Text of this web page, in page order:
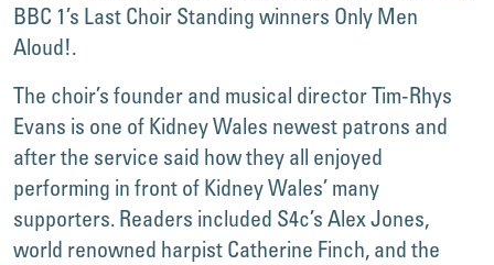
BBC 1’s Last Choir Standing winners Only Men
Aloud!.
The choir’s founder and musical director Tim-Rhys
Evans is one of Kidney Wales newest patrons and
after the service said how they all enjoyed
performing in front of Kidney Wales’ many
supporters. Readers included S4c’s Alex Jones,
world renowned harpist Catherine Finch, and the